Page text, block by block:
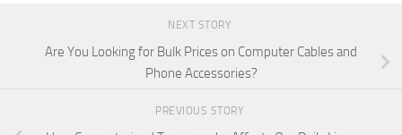
NEXT STORY
Are You Looking for Bulk Prices on Computer Cables and
Phone Accessories?
PREVIOUS STORY